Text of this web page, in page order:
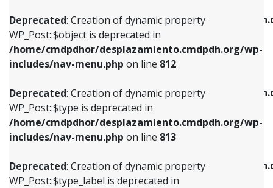
Deprecated: Creation of dynamic property
WP_Post::$object is deprecated in
/home/cmdpdhor/desplazamiento.cmdpdh.org/wp-
includes/nav-menu.php on line 812
Deprecated: Creation of dynamic property
WP_Post::$type is deprecated in
/home/cmdpdhor/desplazamiento.cmdpdh.org/wp-
includes/nav-menu.php on line 813
Deprecated: Creation of dynamic property
WP_Post::$type_label is deprecated in
/home/cmdpdhor/
includes/nav-menu.php
Deprecated: Creation of dynamic property
/home/cmdpdhor/
includes/nav-menu.php
Deprecated: Creation of dynamic property
/home/cmdpdhor/
includes/nav-menu.php on line
includes/nav-menu.phpon line812
Deprecated: Creation of dynamic property
WP_Post::$type is deprecated in
includes/nav-menu.phpon line813
Deprecated: Creation of dynamic property
WP_Post::$type_label is deprecated in
includes/nav-menu.phpon line818